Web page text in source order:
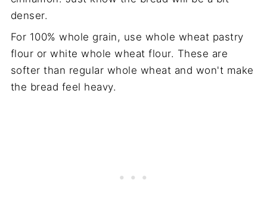
denser.
For 100% whole grain, use whole wheat pastry
flour or white whole wheat flour. These are
softer than regular whole wheat and won't make
the bread feel heavy.